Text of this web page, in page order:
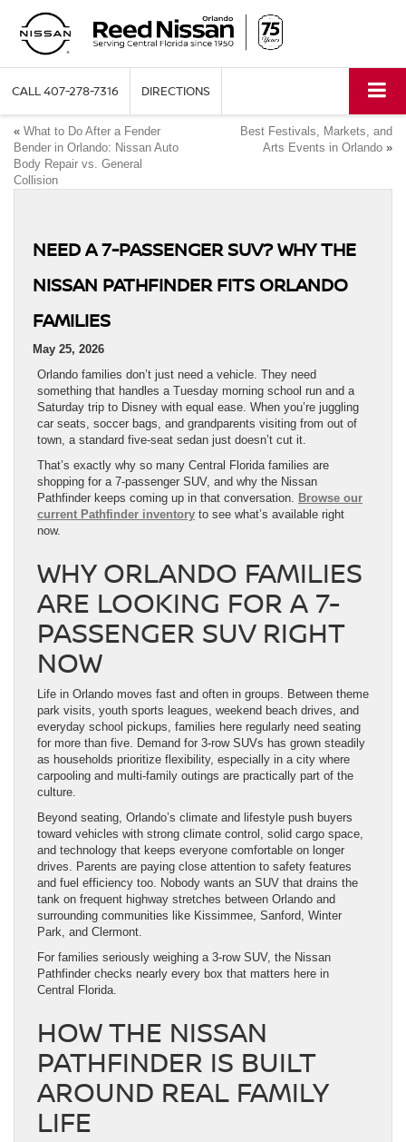
CALL407-278-7316 DIRECTIONS
« What to Do After a Fender
Bender in Orlando: Nissan Auto
Body Repair vs. General
Collision
Best Festivals, Markets, and
Arts Events in Orlando »
NEED A 7-PASSENGER SUV? WHY THE
NISSAN PATHFINDER FITS ORLANDO
FAMILIES
May 25, 2026
Orlando families don’t just need a vehicle. They need
something that handles a Tuesday morning school run and a
Saturday trip to Disney with equal ease. When you’re juggling
car seats, soccer bags, and grandparents visiting from out of
town, a standard five-seat sedan just doesn’t cut it.
That’s exactly why so many Central Florida families are
shopping for a 7-passenger SUV, and why the Nissan
Pathfinder keeps coming up in that conversation. Browse our
current Pathfinder inventory to see what’s available right
now.
WHY ORLANDO FAMILIES
ARE LOOKING FOR A 7-
PASSENGER SUV RIGHT
NOW
Life in Orlando moves fast and often in groups. Between theme
park visits, youth sports leagues, weekend beach drives, and
everyday school pickups, families here regularly need seating
for more than five. Demand for 3-row SUVs has grown steadily
as households prioritize flexibility, especially in a city where
carpooling and multi-family outings are practically part of the
culture.
Beyond seating, Orlando’s climate and lifestyle push buyers
toward vehicles with strong climate control, solid cargo space,
and technology that keeps everyone comfortable on longer
drives. Parents are paying close attention to safety features
and fuel efficiency too. Nobody wants an SUV that drains the
tank on frequent highway stretches between Orlando and
surrounding communities like Kissimmee, Sanford, Winter
Park, and Clermont.
For families seriously weighing a 3-row SUV, the Nissan
Pathfinder checks nearly every box that matters here in
Central Florida.
HOW THE NISSAN
PATHFINDER IS BUILT
AROUND REAL FAMILY
LIFE